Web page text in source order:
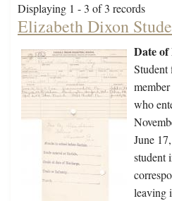
Displaying 1 - 3 of 3 records
Elizabeth Dixon
Date
who
June
student
leaving